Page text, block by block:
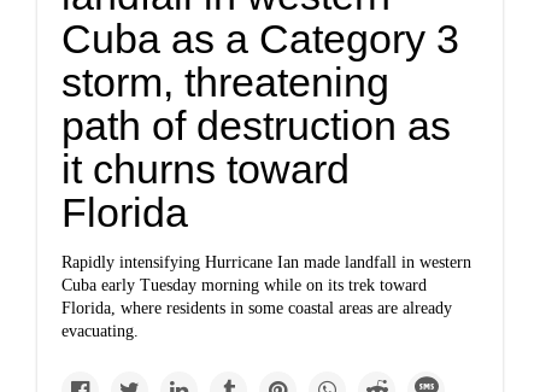
Cuba as a Category 3
storm, threatening
path of destruction as
it churns toward
Florida
Rapidly intensifying Hurricane Ian made landfall in western
Cuba early Tuesday morning while on its trek toward
Florida, where residents in some coastal areas are already
evacuating.